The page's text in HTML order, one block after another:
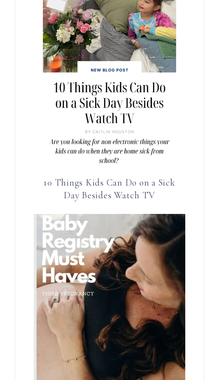
10 Things Kids Can Do on a Sick
Day Besides Watch TV